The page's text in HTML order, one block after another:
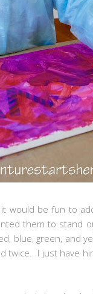
would be fun to
them to stand
blue, green, and
twice. I just have